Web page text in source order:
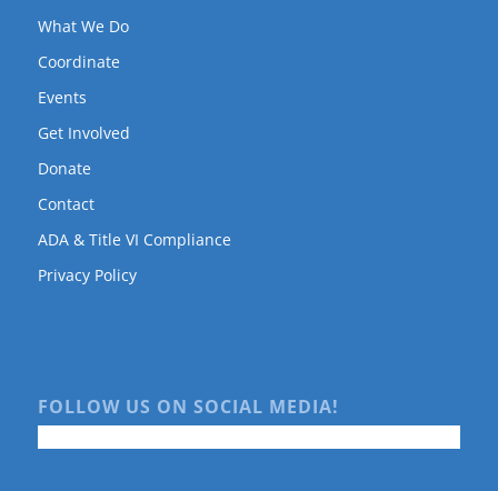
What We Do
Coordinate
Events
Get Involved
Donate
Contact
ADA & Title VI Compliance
Privacy Policy
FOLLOW US ON SOCIAL MEDIA!